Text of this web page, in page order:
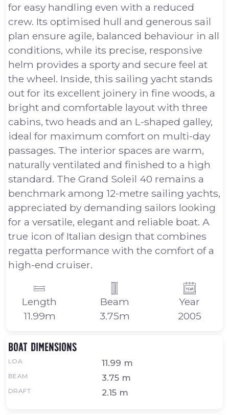
for easy handling even with a reduced
crew. Its optimised hull and generous sail
plan ensure agile, balanced behaviour in all
conditions, while its precise, responsive
helm provides a sporty and secure feel at
the wheel. Inside, this sailing yacht stands
out for its excellent joinery in fine woods, a
bright and comfortable layout with three
cabins, two heads and an L-shaped galley,
ideal for maximum comfort on multi-day
passages. The interior spaces are warm,
naturally ventilated and finished to a high
standard. The Grand Soleil 40 remains a
benchmark among 12-metre sailing yachts,
appreciated by demanding sailors looking
for a versatile, elegant and reliable boat. A
true icon of Italian design that combines
regatta performance with the comfort of a
high-end cruiser.
Length
11.99m
Beam
3.75m
Year
2005
Boat dimensions
LOA 11.99 m
BEAM 3.75 m
DRAFT 2.15 m